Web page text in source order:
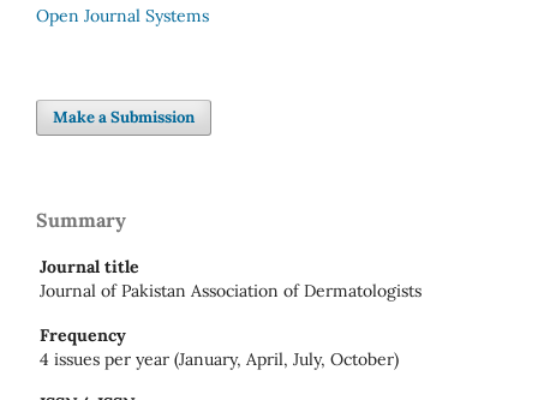
Open Journal Systems
Make a Submission
Summary
Journal title
Journal of Pakistan Association of Dermatologists
Frequency
4 issues per year (January, April, July, October)